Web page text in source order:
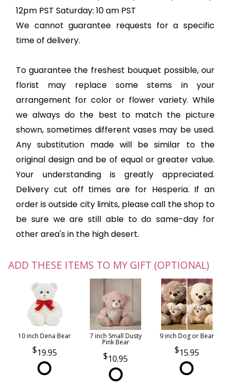
12pm PST Saturday: 10 am PST
We cannot guarantee requests for a specific
time of delivery.
To guarantee the freshest bouquet possible, our
florist may replace some stems in your
arrangement for color or flower variety. While
we always do the best to match the picture
shown, sometimes different vases may be used.
Any substitution made will be similar to the
original design and be of equal or greater value.
Your understanding is greatly appreciated.
Delivery cut off times are for Hesperia. If an
order is outside city limits, please call the shop to
be sure we are still able to do same-day for
other area's in the high desert.
ADD THESE ITEMS TO MY GIFT (OPTIONAL)
10 inch Dena Bear
19.95
7 inch Small Dusty
Pink Bear
10.95
9 inch Dog or Bear
15.95